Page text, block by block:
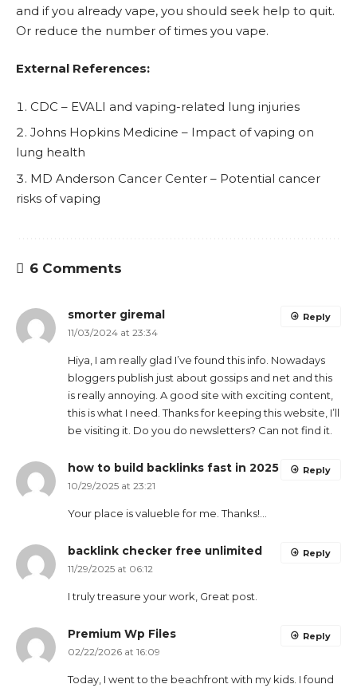
and if you already vape, you should seek help to quit.
Or reduce the number of times you vape.
External References:
CDC – EVALI and vaping-related lung injuries
Johns Hopkins Medicine – Impact of vaping on
lung health
MD Anderson Cancer Center – Potential cancer
risks of vaping
6 Comments
smorter giremal
11/03/2024 at 23:34
Hiya, I am really glad I’ve found this info. Nowadays
bloggers publish just about gossips and net and this
is really annoying. A good site with exciting content,
this is what I need. Thanks for keeping this website, I’ll
be visiting it. Do you do newsletters? Can not find it.
Reply
how to build backlinks fast in 2025
10/29/2025 at 23:21
Your place is valueble for me. Thanks!…
Reply
backlink checker free unlimited
11/29/2025 at 06:12
I truly treasure your work, Great post.
Reply
Premium Wp Files
02/22/2026 at 16:09
Today, I went to the beachfront with my kids. I found
Reply